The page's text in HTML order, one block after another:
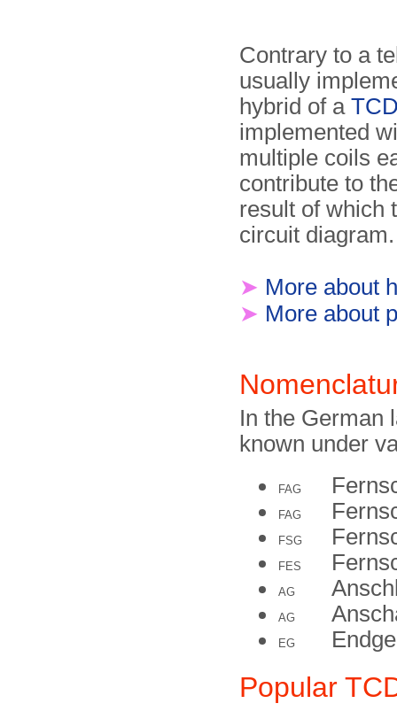
Contrary to a
usually
hybrid of a
implemented
multiple coils
contribute to
result of which
circuit diagram.
➤ More about
➤ More about
In the German
known under
FAG
FAG
FSG
FES
AG
AG
EG
Popular